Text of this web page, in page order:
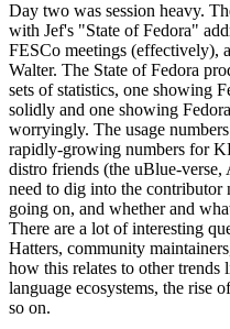
Day two was session heavy.
with Jef's "State of Fedora"
FESCo meetings (effectively),
Walter. The State of Fedora
sets of statistics, one showing
solidly and one showing
worryingly. The usage
rapidly-growing numbers for
distro friends (the uBlue-
need to dig into the contributor
going on, and whether and
There are a lot of interesting
Hatters, community
how this relates to other
language ecosystems, the rise
so on.